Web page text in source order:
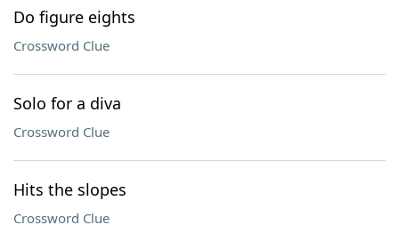
Do figure eights
Crossword Clue
Solo for a diva
Crossword Clue
Hits the slopes
Crossword Clue